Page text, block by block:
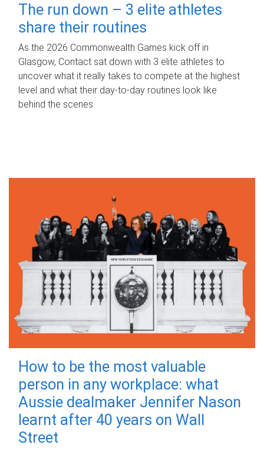
The run down – 3 elite athletes
share their routines
As the 2026 Commonwealth Games kick off in
Glasgow, Contact sat down with 3 elite athletes to
uncover what it really takes to compete at the highest
level and what their day‑to‑day routines look like
behind the scenes.
How to be the most valuable
person in any workplace: what
Aussie dealmaker Jennifer Nason
learnt after 40 years on Wall
Street